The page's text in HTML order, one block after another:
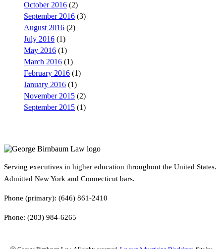
October 2016 (2)
September 2016 (3)
August 2016 (2)
July 2016 (1)
May 2016 (1)
March 2016 (1)
February 2016 (1)
January 2016 (1)
November 2015 (2)
September 2015 (1)
Serving executives in higher education throughout the United States.
Admitted New York and Connecticut bars.
Phone (primary): (646) 861-2410
Phone: (203) 984-6265